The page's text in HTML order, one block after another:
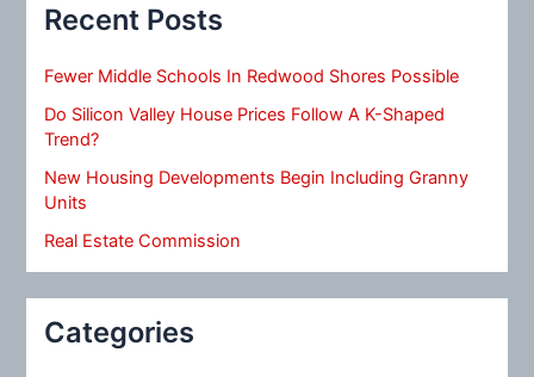
Recent Posts
Fewer Middle Schools In Redwood Shores Possible
Do Silicon Valley House Prices Follow A K-Shaped
Trend?
New Housing Developments Begin Including Granny
Units
Real Estate Commission
Categories